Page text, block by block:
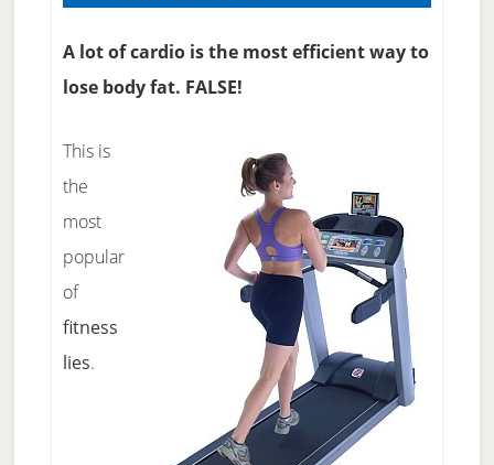
A lot of cardio is the most efficient way to
lose body fat. FALSE!
This is
the
most
popular
of
fitness
lies.